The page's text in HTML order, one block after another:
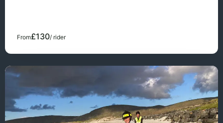
From£130/ rider